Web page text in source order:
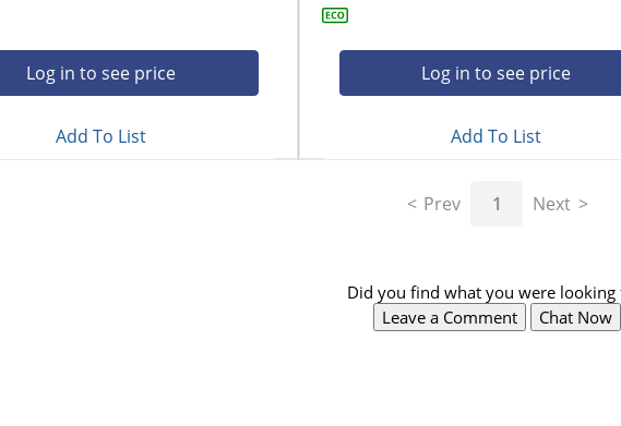
Log in to see price
Add To List
Log in to see price
Add To List
Prev 1 Next
Did you find what you were looking
Leave a Comment
Chat Now